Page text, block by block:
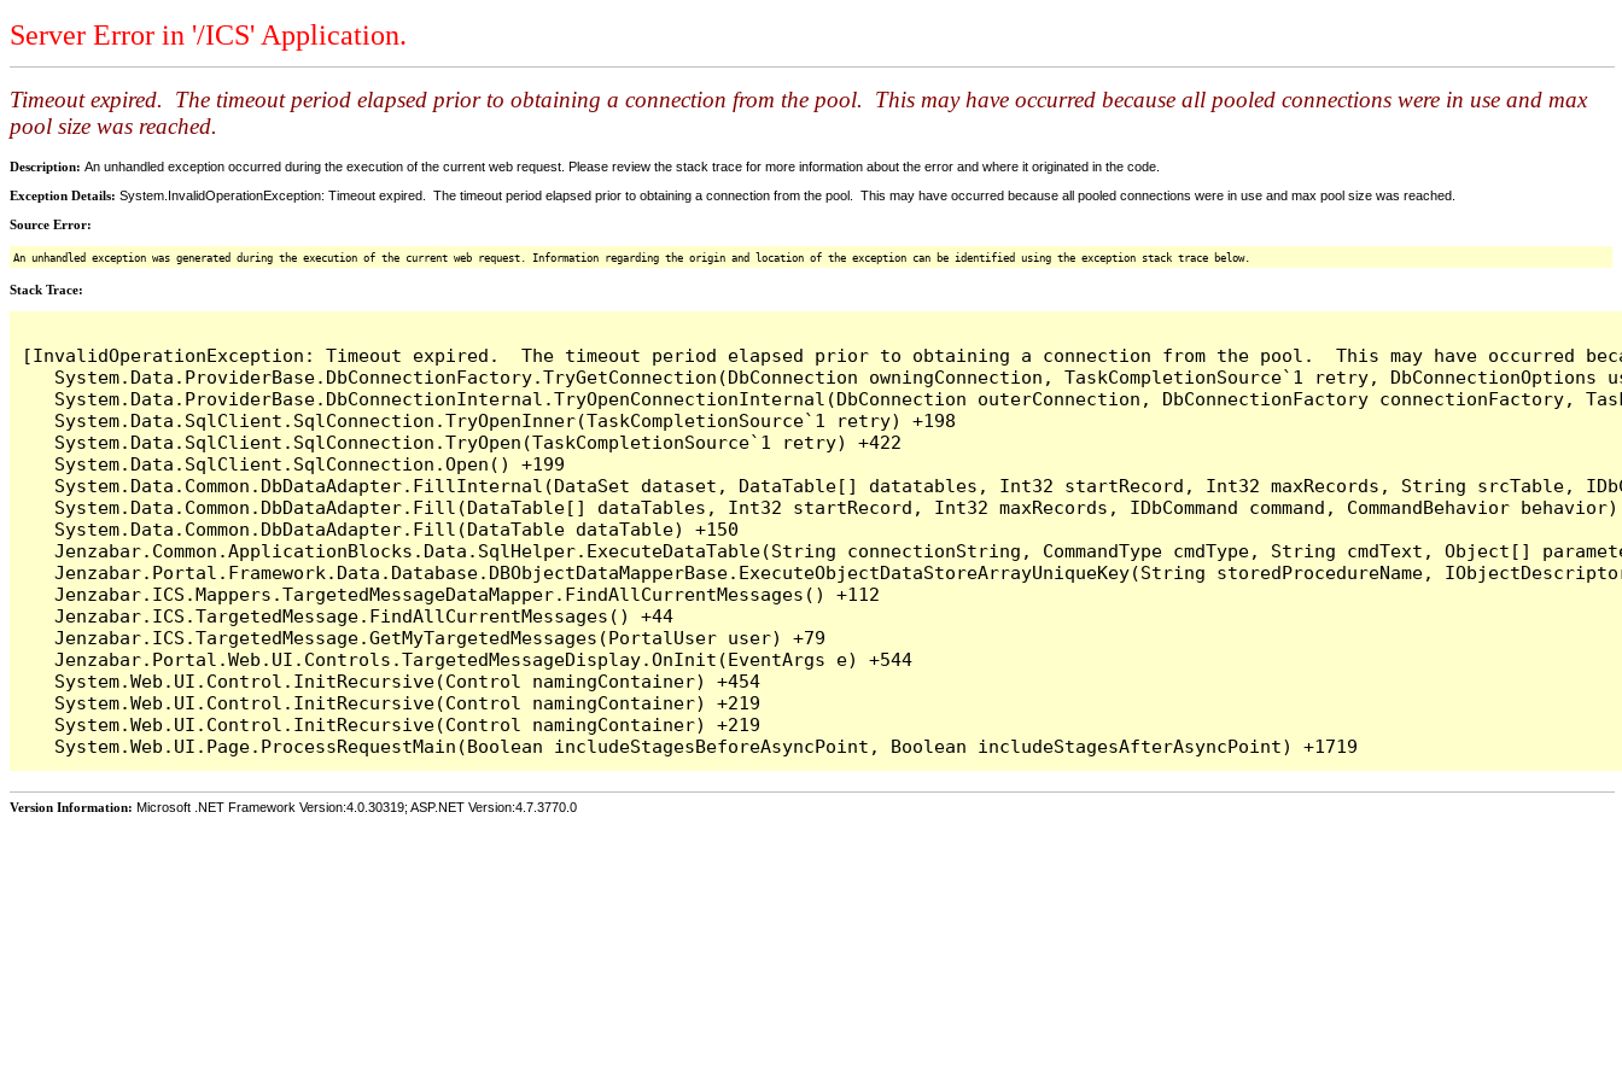
Server Error in '/ICS' Application.
Timeout expired. The timeout period elapsed prior to obtaining a connection from the pool. This may have occurred because all pooled connections were in use and max
pool size was reached.
Description: An unhandled exception occurred during the execution of the current web request. Please review the stack trace for more information about the error and where it originated in the code.
Exception Details: System.InvalidOperationException: Timeout expired. The timeout period elapsed prior to obtaining a connection from the pool. This may have occurred because all pooled connections were in use and max pool size was reached.
Source Error:
An unhandled exception was generated during the execution of the current web request. Information regarding the origin and location of the exception can be identified using the exception stack trace below.
Stack Trace:
[InvalidOperationException: Timeout expired.  The timeout period elapsed prior to obtaining a connection from the pool.  This may have occurred
System.Data.ProviderBase.DbConnectionFactory.TryGetConnection(DbConnection owningConnection, TaskCompletionSource`1 retry,
System.Data.ProviderBase.DbConnectionInternal.TryOpenConnectionInternal(DbConnection outerConnection, DbConnectionFactory connectionFactory,
   System.Data.SqlClient.SqlConnection.TryOpenInner(TaskCompletionSource`1 retry) +198
   System.Data.SqlClient.SqlConnection.TryOpen(TaskCompletionSource`1 retry) +422
   System.Data.SqlClient.SqlConnection.Open() +199
System.Data.Common.DbDataAdapter.FillInternal(DataSet dataset, DataTable[] datatables, Int32 startRecord, Int32 maxRecords, String srcTable,
System.Data.Common.DbDataAdapter.Fill(DataTable[] dataTables, Int32 startRecord, Int32 maxRecords, IDbCommand command, CommandBehavior
   System.Data.Common.DbDataAdapter.Fill(DataTable dataTable) +150
Jenzabar.Common.ApplicationBlocks.Data.SqlHelper.ExecuteDataTable(String connectionString, CommandType cmdType, String cmdText, Object[]
Jenzabar.Portal.Framework.Data.Database.DBObjectDataMapperBase.ExecuteObjectDataStoreArrayUniqueKey(String storedProcedureName,
   Jenzabar.ICS.Mappers.TargetedMessageDataMapper.FindAllCurrentMessages() +112
   Jenzabar.ICS.TargetedMessage.FindAllCurrentMessages() +44
   Jenzabar.ICS.TargetedMessage.GetMyTargetedMessages(PortalUser user) +79
   Jenzabar.Portal.Web.UI.Controls.TargetedMessageDisplay.OnInit(EventArgs e) +544
   System.Web.UI.Control.InitRecursive(Control namingContainer) +454
   System.Web.UI.Control.InitRecursive(Control namingContainer) +219
   System.Web.UI.Control.InitRecursive(Control namingContainer) +219
Version Information: Microsoft .NET Framework Version:4.0.30319; ASP.NET Version:4.7.3770.0